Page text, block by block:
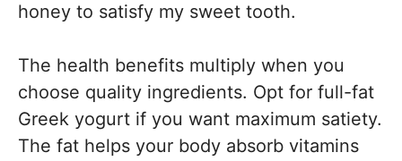
honey to satisfy my sweet tooth.
The health benefits multiply when you
choose quality ingredients. Opt for full-fat
Greek yogurt if you want maximum satiety.
The fat helps your body absorb vitamins